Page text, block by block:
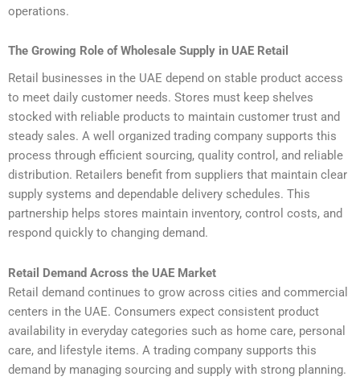
operations.
The Growing Role of Wholesale Supply in UAE Retail
Retail businesses in the UAE depend on stable product access
to meet daily customer needs. Stores must keep shelves
stocked with reliable products to maintain customer trust and
steady sales. A well organized trading company supports this
process through efficient sourcing, quality control, and reliable
distribution. Retailers benefit from suppliers that maintain clear
supply systems and dependable delivery schedules. This
partnership helps stores maintain inventory, control costs, and
respond quickly to changing demand.
Retail Demand Across the UAE Market
Retail demand continues to grow across cities and commercial
centers in the UAE. Consumers expect consistent product
availability in everyday categories such as home care, personal
care, and lifestyle items. A trading company supports this
demand by managing sourcing and supply with strong planning.